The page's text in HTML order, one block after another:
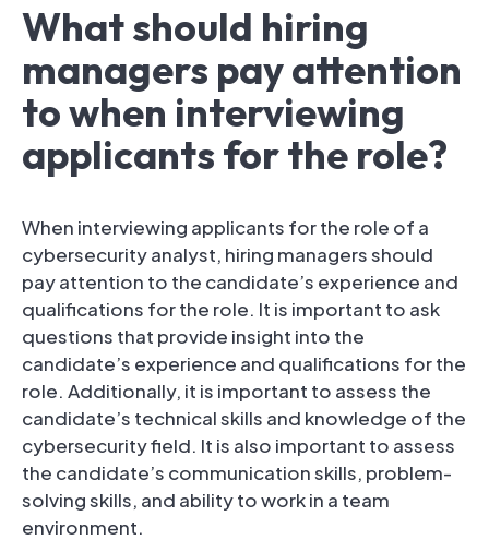
What should hiring
managers pay attention
to when interviewing
applicants for the role?
When interviewing applicants for the role of a
cybersecurity analyst, hiring managers should
pay attention to the candidate’s experience and
qualifications for the role. It is important to ask
questions that provide insight into the
candidate’s experience and qualifications for the
role. Additionally, it is important to assess the
candidate’s technical skills and knowledge of the
cybersecurity field. It is also important to assess
the candidate’s communication skills, problem-
solving skills, and ability to work in a team
environment.